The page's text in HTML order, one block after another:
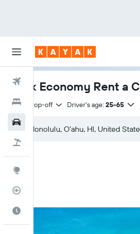
Flights
Hotels
Book Economy Rent a
Same drop-off Driver's age: 25-65